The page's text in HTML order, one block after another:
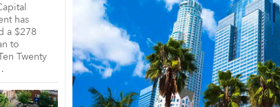
has
a $278
to
Twenty